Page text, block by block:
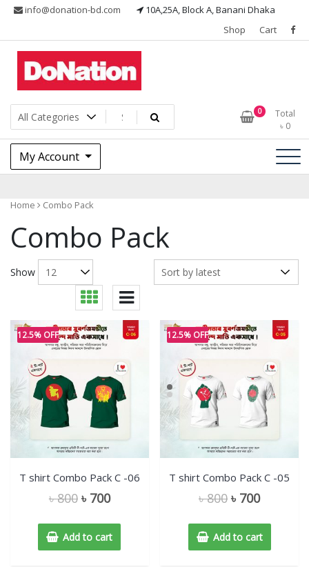
Skip
info@donation-bd.com
10A,25A, Block A, Banani Dhaka
Shop
Cart
DoNationbd
I LOVE MY NATION 0
Total
৳ 0
My Account
Home Combo Pack
Combo Pack
Show
12.5% OFF
T shirt Combo Pack C -06
৳800 ৳ 700
Add to cart
12.5% OFF
T shirt Combo Pack C -05
৳800 ৳ 700
Add to cart